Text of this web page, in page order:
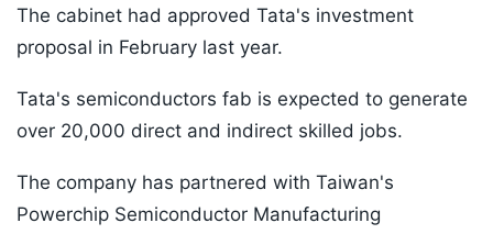
The cabinet had approved Tata's investment
proposal in February last year.
Tata's semiconductors fab is expected to generate
over 20,000 direct and indirect skilled jobs.
The company has partnered with Taiwan's
Powerchip Semiconductor Manufacturing